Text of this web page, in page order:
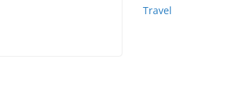
Travel